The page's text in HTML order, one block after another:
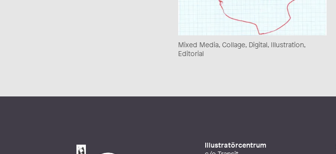
Mixed Media, Collage, Digital, Illustration,
Editorial
Illustratörcentrum